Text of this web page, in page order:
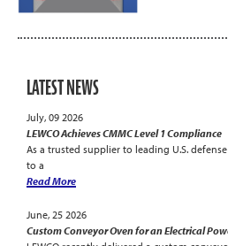
LATEST NEWS
July, 09 2026
LEWCO Achieves CMMC Level 1 Compliance
As a trusted supplier to leading U.S.
to a
Read More
June, 25 2026
Custom Conveyor Oven for an Electrical